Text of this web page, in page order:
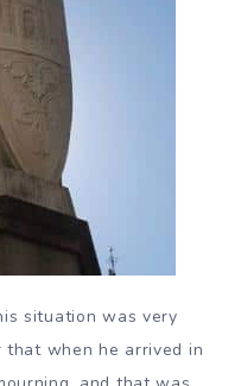
situation was very
when he arrived in